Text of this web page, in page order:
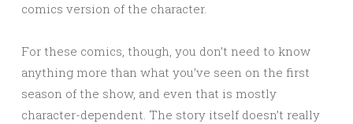
comics version of the character.
For these comics, though, you don’t need to know
anything more than what you’ve seen on the first
season of the show, and even that is mostly
character-dependent. The story itself doesn’t really